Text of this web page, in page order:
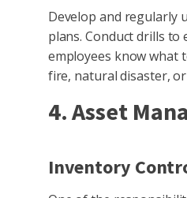
Develop and regularly
plans. Conduct drills to
employees know what
fire, natural disaster,
4. Asset
Inventory